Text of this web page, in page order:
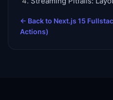
← Back to Next.js 15
Actions)